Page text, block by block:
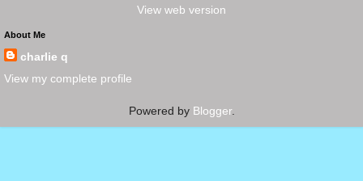
View web version
About Me
charlie q
View my complete profile
Powered by Blogger.